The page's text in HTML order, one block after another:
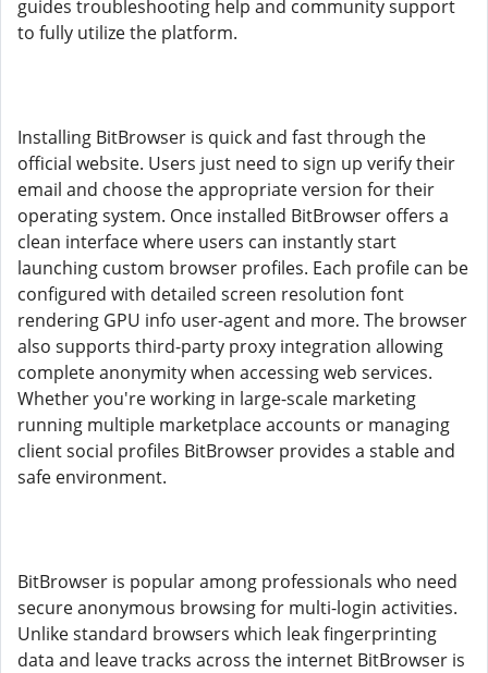
guides troubleshooting help and community support
to fully utilize the platform.
Installing BitBrowser is quick and fast through the
official website. Users just need to sign up verify their
email and choose the appropriate version for their
operating system. Once installed BitBrowser offers a
clean interface where users can instantly start
launching custom browser profiles. Each profile can be
configured with detailed screen resolution font
rendering GPU info user-agent and more. The browser
also supports third-party proxy integration allowing
complete anonymity when accessing web services.
Whether you're working in large-scale marketing
running multiple marketplace accounts or managing
client social profiles BitBrowser provides a stable and
safe environment.
BitBrowser is popular among professionals who need
secure anonymous browsing for multi-login activities.
Unlike standard browsers which leak fingerprinting
data and leave tracks across the internet BitBrowser is